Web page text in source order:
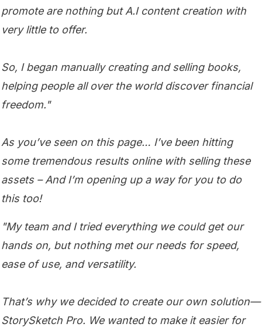
promote are nothing but A.I content creation with
very little to offer.
So, I began manually creating and selling books,
helping people all over the world discover financial
freedom."
As you’ve seen on this page… I’ve been hitting
some tremendous results online with selling these
assets – And I’m opening up a way for you to do
this too!
"My team and I tried everything we could get our
hands on, but nothing met our needs for speed,
ease of use, and versatility.
That’s why we decided to create our own solution—
StorySketch Pro. We wanted to make it easier for